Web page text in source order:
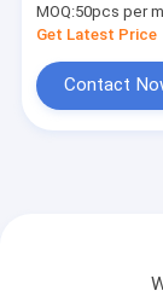
Request A
CEILING
Ceiling
high static
MOQ:50pcs per
Get Latest Price
Contact